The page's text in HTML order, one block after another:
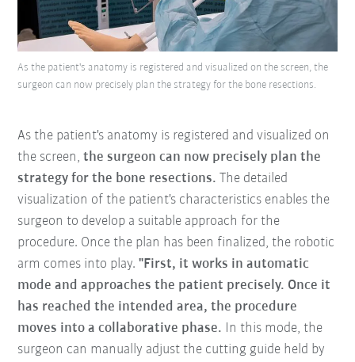
As the patient's anatomy is registered and visualized on the screen, the
surgeon can now precisely plan the strategy for the bone resections.
As the patient's anatomy is registered and visualized on
the screen,the surgeon can now precisely plan the
strategy for the bone resections. The detailed
visualization of the patient's characteristics enables the
surgeon to develop a suitable approach for the
procedure. Once the plan has been finalized, the robotic
arm comes into play."First, it works in automatic
mode and approaches the patient precisely. Once it
has reached the intended area, the procedure
moves into a collaborative phase. In this mode, the
surgeon can manually adjust the cutting guide held by